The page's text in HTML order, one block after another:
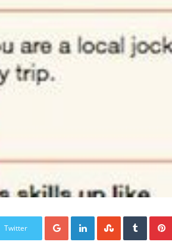
Twitter
Google+LinkedInStumbleUpon
Tumblr